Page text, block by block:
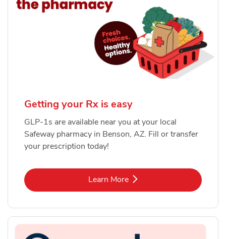
Getting your Rx is easy
GLP-1s are available near you at your local
Safeway pharmacy in Benson, AZ. Fill or transfer
your prescription today!
Learn MoreLink Opens in New Tab